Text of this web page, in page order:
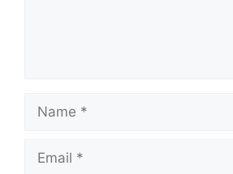
Name
Email